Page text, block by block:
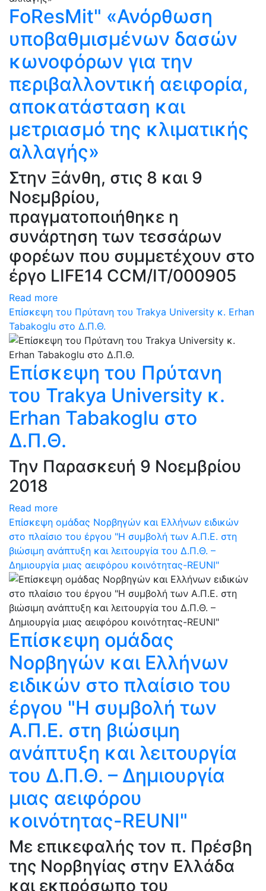
FoResMit" «Ανόρθωση
υποβαθμισμένων δασών
κωνοφόρων για την
περιβαλλοντική αειφορία,
αποκατάσταση και
μετριασμό της κλιματικής
αλλαγής»
Στην Ξάνθη, στις 8 και 9
Νοεμβρίου,
πραγματοποιήθηκε η
συνάρτηση των τεσσάρων
φορέων που συμμετέχουν στο
έργο LIFE14 CCM/IT/000905
Read more
Επίσκεψη του Πρύτανη του Trakya University κ. Erhan
Tabakoglu στο Δ.Π.Θ.
Επίσκεψη του Πρύτανη
του Trakya University κ.
Erhan Tabakoglu στο
Δ.Π.Θ.
Την Παρασκευή 9 Νοεμβρίου
2018
Read more
Επίσκεψη ομάδας Νορβηγών και Ελλήνων ειδικών
στο πλαίσιο του έργου "Η συμβολή των Α.Π.Ε. στη
βιώσιμη ανάπτυξη και λειτουργία του Δ.Π.Θ. –
Δημιουργία μιας αειφόρου κοινότητας-REUNI"
Επίσκεψη ομάδας
Νορβηγών και Ελλήνων
ειδικών στο πλαίσιο του
έργου "Η συμβολή των
Α.Π.Ε. στη βιώσιμη
ανάπτυξη και λειτουργία
του Δ.Π.Θ. – Δημιουργία
μιας αειφόρου
κοινότητας-REUNI"
Με επικεφαλής τον π. Πρέσβη
της Νορβηγίας στην Ελλάδα
και εκπρόσωπο του